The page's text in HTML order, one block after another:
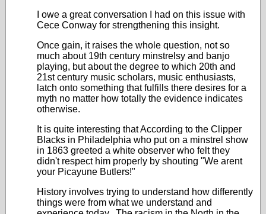
I owe a great conversation I had on this issue with
Cece Conway for strengthening this insight.
Once gain, it raises the whole question, not so
much about 19th century minstrelsy and banjo
playing, but about the degree to which 20th and
21st century music scholars, music enthusiasts,
latch onto something that fulfills there desires for a
myth no matter how totally the evidence indicates
otherwise.
It is quite interesting that According to the Clipper
Blacks in Philadelphia who put on a minstrel show
in 1863 greeted a white observer who felt they
didn't respect him properly by shouting "We arent
your Picayune Butlers!"
History involves trying to understand how differently
things were from what we understand and